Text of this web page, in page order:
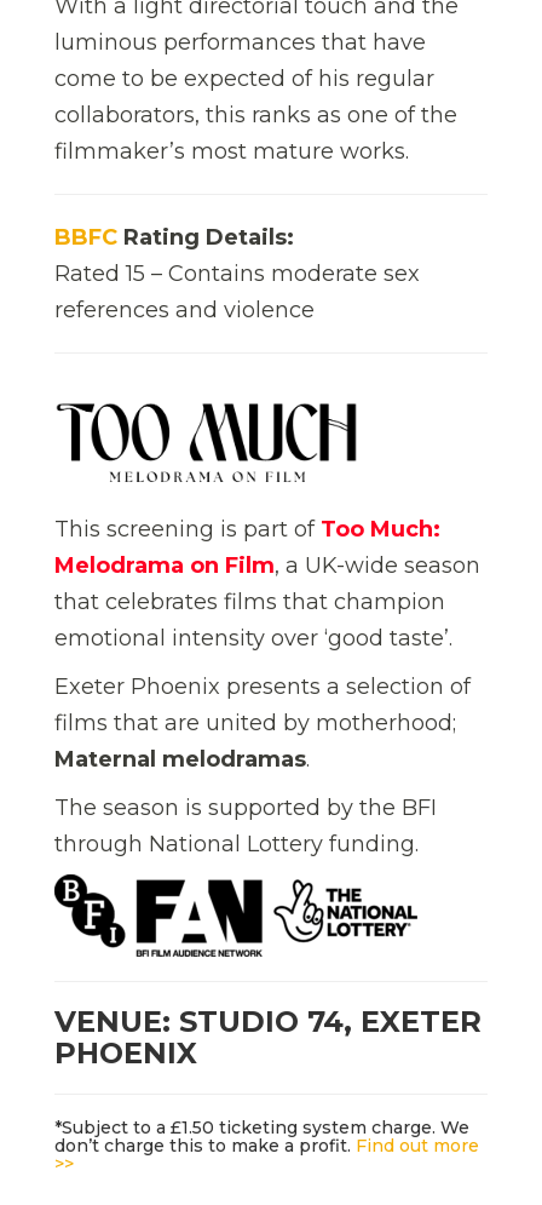
With a light directorial touch and the
luminous performances that have
come to be expected of his regular
collaborators, this ranks as one of the
filmmaker’s most mature works.
BBFC Rating Details:
Rated 15 – Contains moderate sex
references and violence
This screening is part of Too Much:
Melodrama on Film, a UK-wide season
that celebrates films that champion
emotional intensity over ‘good taste’.
Exeter Phoenix presents a selection of
films that are united by motherhood;
Maternal melodramas.
The season is supported by the BFI
through National Lottery funding.
VENUE: STUDIO 74, EXETER
PHOENIX
*Subject to a £1.50 ticketing system charge. We
don’t charge this to make a profit. Find out more
>>